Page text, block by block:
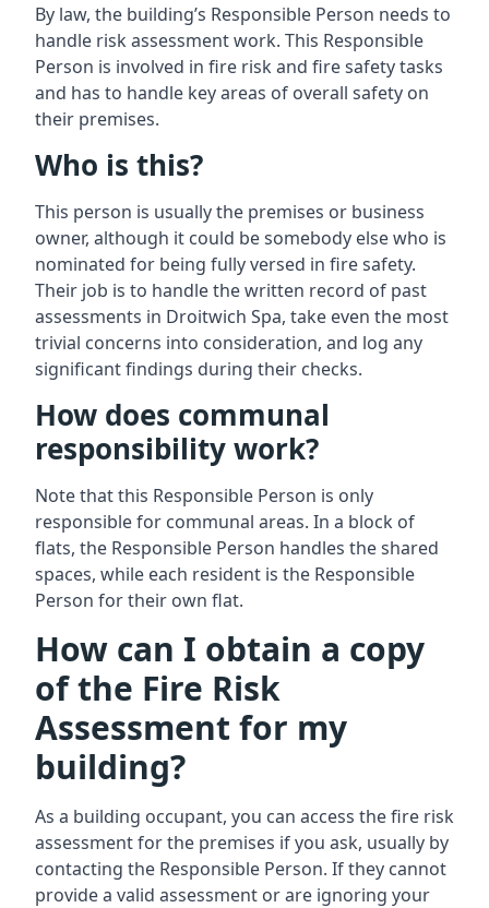
By law, the building’s Responsible Person needs to
handle risk assessment work. This Responsible
Person is involved in fire risk and fire safety tasks
and has to handle key areas of overall safety on
their premises.
Who is this?
This person is usually the premises or business
owner, although it could be somebody else who is
nominated for being fully versed in fire safety.
Their job is to handle the written record of past
assessments in Droitwich Spa, take even the most
trivial concerns into consideration, and log any
significant findings during their checks.
How does communal
responsibility work?
Note that this Responsible Person is only
responsible for communal areas. In a block of
flats, the Responsible Person handles the shared
spaces, while each resident is the Responsible
Person for their own flat.
How can I obtain a copy
of the Fire Risk
Assessment for my
building?
As a building occupant, you can access the fire risk
assessment for the premises if you ask, usually by
contacting the Responsible Person. If they cannot
provide a valid assessment or are ignoring your